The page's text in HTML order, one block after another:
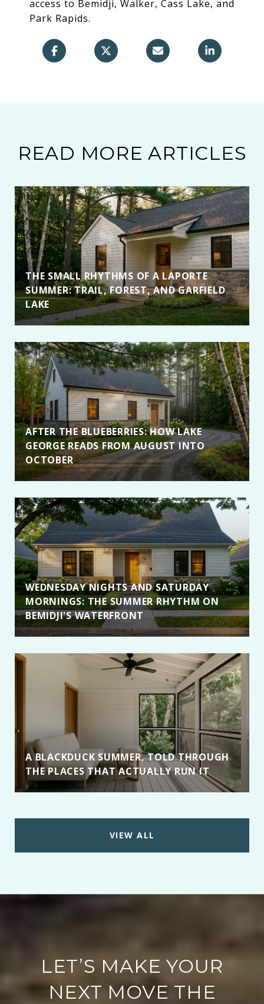
access to Bemidji, Walker, Cass Lake, and
Park Rapids.
READ MORE ARTICLES
THE SMALL RHYTHMS OF A LAPORTE
SUMMER: TRAIL, FOREST, AND GARFIELD
LAKE
AFTER THE BLUEBERRIES: HOW LAKE
GEORGE READS FROM AUGUST INTO
OCTOBER
WEDNESDAY NIGHTS AND SATURDAY
MORNINGS: THE SUMMER RHYTHM ON
BEMIDJI'S WATERFRONT
A BLACKDUCK SUMMER, TOLD THROUGH
THE PLACES THAT ACTUALLY RUN IT
VIEW ALL
LET’S MAKE YOUR
NEXT MOVE THE